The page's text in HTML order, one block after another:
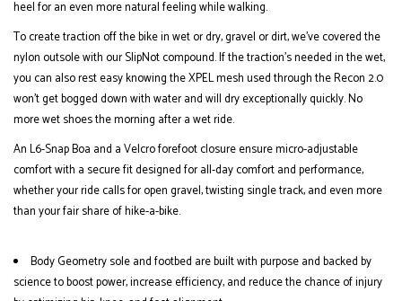
heel for an even more natural feeling while walking.
To create traction off the bike in wet or dry, gravel or dirt, we’ve covered the
nylon outsole with our SlipNot compound. If the traction's needed in the wet,
you can also rest easy knowing the XPEL mesh used through the Recon 2.0
won’t get bogged down with water and will dry exceptionally quickly. No
more wet shoes the morning after a wet ride.
An L6-Snap Boa and a Velcro forefoot closure ensure micro-adjustable
comfort with a secure fit designed for all-day comfort and performance,
whether your ride calls for open gravel, twisting single track, and even more
than your fair share of hike-a-bike.
Body Geometry sole and footbed are built with purpose and backed by
science to boost power, increase efficiency, and reduce the chance of injury